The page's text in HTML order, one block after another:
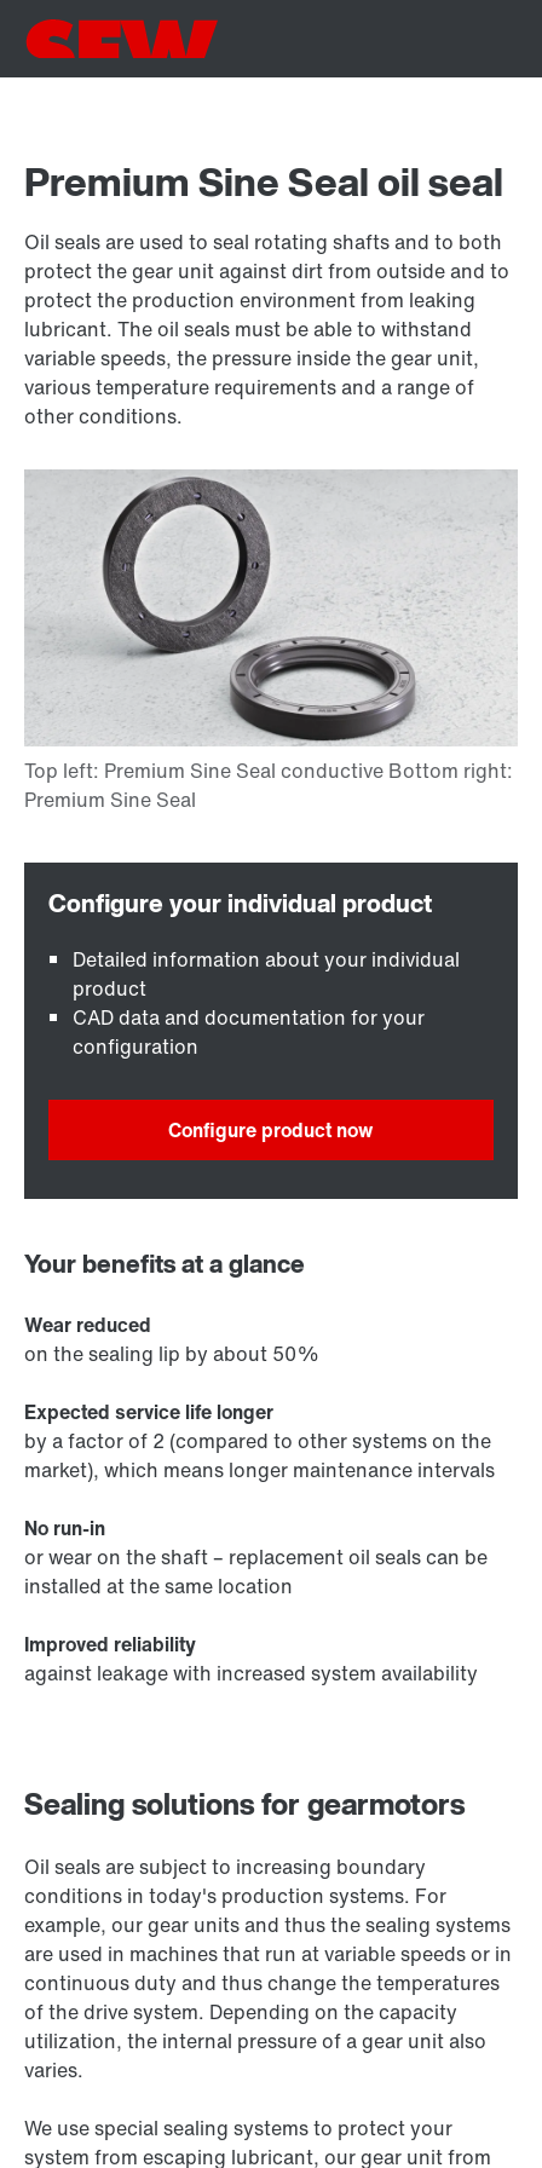
Premium Sine Seal oil seal
Oil seals are used to seal rotating shafts and to both
protect the gear unit against dirt from outside and to
protect the production environment from leaking
lubricant. The oil seals must be able to withstand
variable speeds, the pressure inside the gear unit,
various temperature requirements and a range of
other conditions.
Sealing solutions for gearmotors
Oil seals are subject to increasing boundary
conditions in today's production systems. For
example, our gear units and thus the sealing systems
are used in machines that run at variable speeds or in
continuous duty and thus change the temperatures
of the drive system. Depending on the capacity
utilization, the internal pressure of a gear unit also
varies.
We use special sealing systems to protect your
system from escaping lubricant, our gear unit from
Detailed information about your individual
product
CAD data and documentation for your
configuration
Configure product now
Your benefits at a glance
Wear reduced
on the sealing lip by about 50%
Expected service life longer
by a factor of 2 (compared to other systems on the
market), which means longer maintenance intervals
No run-in
or wear on the shaft – replacement oil seals can be
installed at the same location
Improved reliability
against leakage with increased system availability